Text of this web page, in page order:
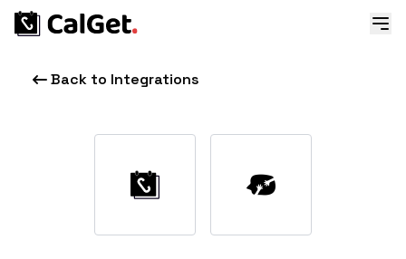
Back to Integrations